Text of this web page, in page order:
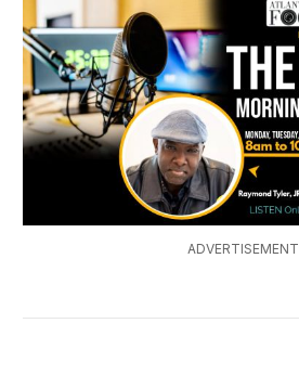
ADVERTISEMENT